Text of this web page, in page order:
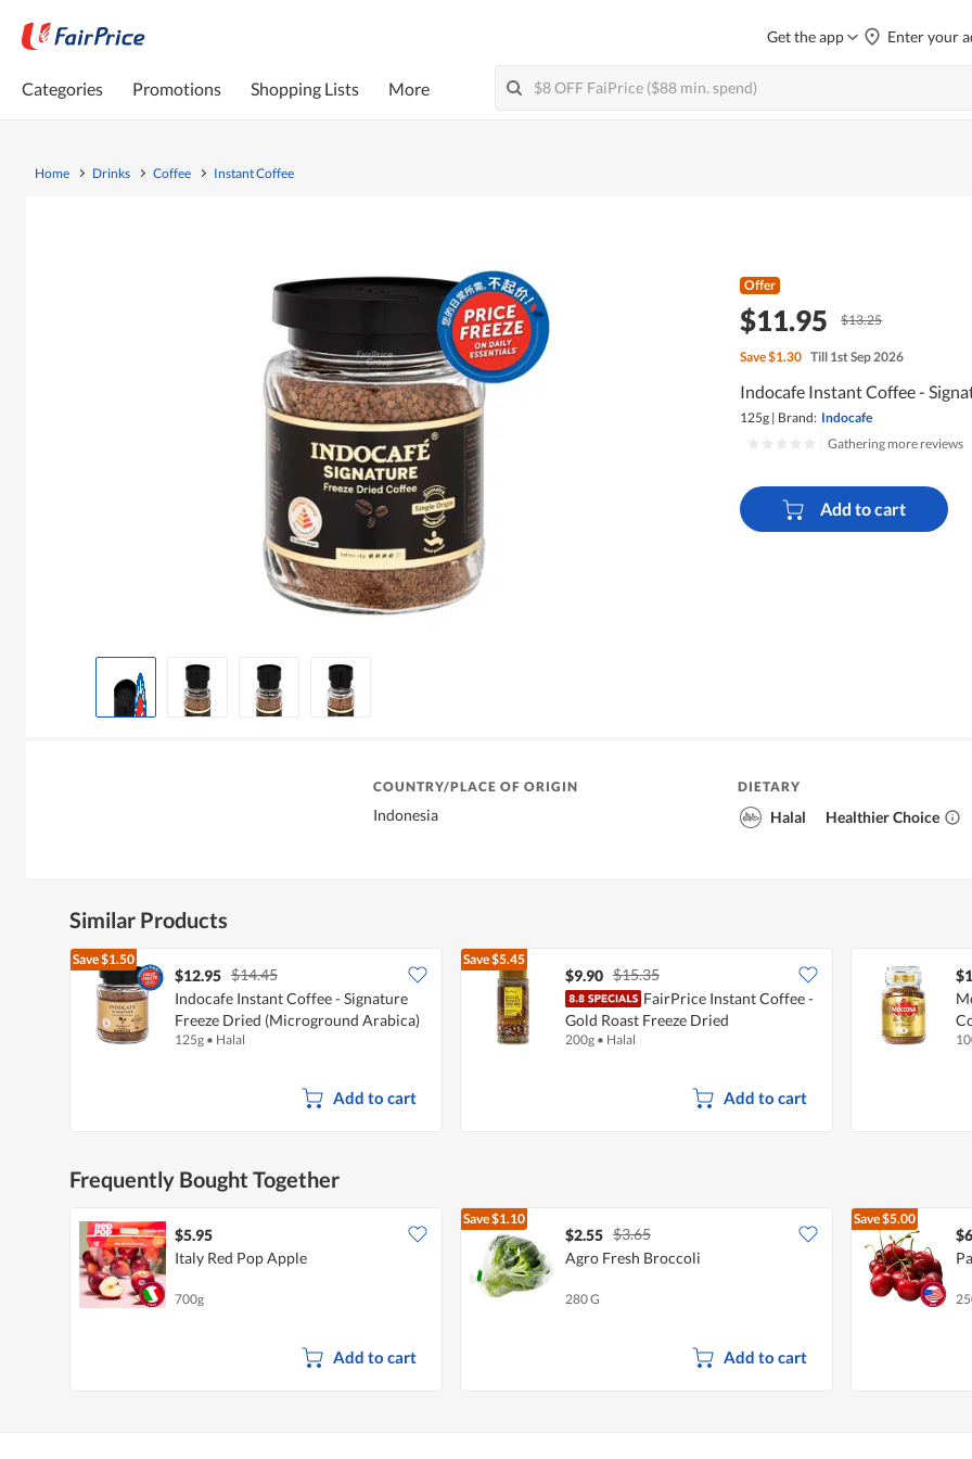
Get the app Enter your
Categories Promotions Shopping Lists More
Home Drinks Coffee Instant Coffee
Offer
$11.95 $13.25
Save$1.30 Till 1st Sep 2026
Indocafe Instant Coffee -
125g | Brand: Indocafe
Gathering more reviews
Add to cart
COUNTRY/PLACE OF ORIGIN
Indonesia
DIETARY
Halal Healthier Choice
Similar Products
Save$1.50
$12.95 $14.45
Indocafe Instant Coffee - Signature
Freeze Dried (Microground Arabica)
125g • Halal
Add to cart
Save$5.45
$9.90 $15.35
FairPrice Instant Coffee -
Gold Roast Freeze Dried
200g • Halal
Add to cart
Frequently Bought Together
$5.95
Italy Red Pop Apple
700g
Add to cart
Save$1.10
$2.55 $3.65
Agro Fresh Broccoli
280 G
Add to cart
Save$5.00